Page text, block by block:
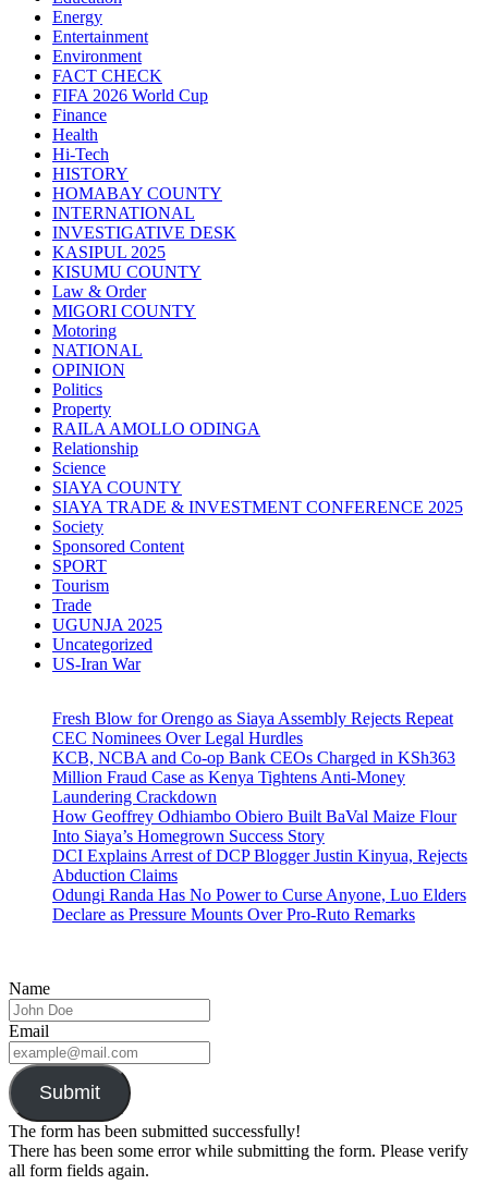
Energy
Entertainment
Environment
FACT CHECK
FIFA 2026 World Cup
Finance
Health
Hi-Tech
HISTORY
HOMABAY COUNTY
INTERNATIONAL
INVESTIGATIVE DESK
KASIPUL 2025
KISUMU COUNTY
Law & Order
MIGORI COUNTY
Motoring
NATIONAL
OPINION
Politics
Property
RAILA AMOLLO ODINGA
Relationship
Science
SIAYA COUNTY
SIAYA TRADE & INVESTMENT CONFERENCE 2025
Society
Sponsored Content
SPORT
Tourism
Trade
UGUNJA 2025
Uncategorized
US-Iran War
Fresh Blow for Orengo as Siaya Assembly Rejects Repeat
CEC Nominees Over Legal Hurdles
KCB, NCBA and Co-op Bank CEOs Charged in KSh363
Million Fraud Case as Kenya Tightens Anti-Money
Laundering Crackdown
How Geoffrey Odhiambo Obiero Built BaVal Maize Flour
Into Siaya’s Homegrown Success Story
DCI Explains Arrest of DCP Blogger Justin Kinyua, Rejects
Abduction Claims
Odungi Randa Has No Power to Curse Anyone, Luo Elders
Declare as Pressure Mounts Over Pro-Ruto Remarks
Name
Email
Submit
The form has been submitted successfully!
There has been some error while submitting the form. Please verify
all form fields again.